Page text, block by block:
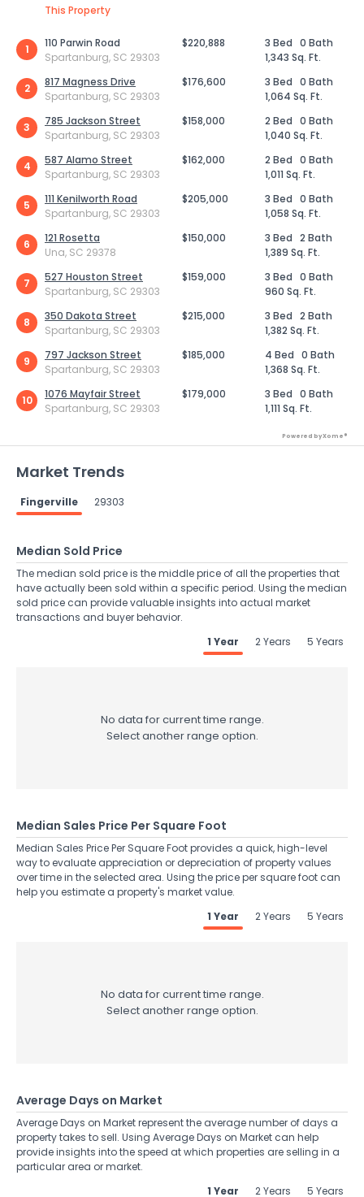
This Property
1
110 Parwin Road
Spartanburg, SC 29303
$220,888 3 Bed 0 Bath
1,343 Sq. Ft.
2
817 Magness Drive
Spartanburg, SC 29303
$176,600 3 Bed 0 Bath
1,064 Sq. Ft.
3
785 Jackson Street
Spartanburg, SC 29303
$158,000 2 Bed 0 Bath
1,040 Sq. Ft.
4
587 Alamo Street
Spartanburg, SC 29303
$162,000 2 Bed 0 Bath
1,011 Sq. Ft.
5
111 Kenilworth Road
Spartanburg, SC 29303
$205,000 3 Bed 0 Bath
1,058 Sq. Ft.
6
121 Rosetta
Una, SC 29378
$150,000 3 Bed 2 Bath
1,389 Sq. Ft.
7
527 Houston Street
Spartanburg, SC 29303
$159,000 3 Bed 0 Bath
960 Sq. Ft.
8
350 Dakota Street
Spartanburg, SC 29303
$215,000 3 Bed 2 Bath
1,382 Sq. Ft.
9
797 Jackson Street
Spartanburg, SC 29303
$185,000 4 Bed 0 Bath
1,368 Sq. Ft.
10
1076 Mayfair Street
Spartanburg, SC 29303
$179,000 3 Bed 0 Bath
1,111 Sq. Ft.
Powered by Xome®
Market Trends
Fingerville 29303
Median Sold Price
The median sold price is the middle price of all the properties that
have actually been sold within a specific period. Using the median
sold price can provide valuable insights into actual market
transactions and buyer behavior.
1 Year
2 Years 5 Years
No data for current time range.
Select another range option.
Median Sales Price Per Square Foot
Median Sales Price Per Square Foot provides a quick, high-level
way to evaluate appreciation or depreciation of property values
over time in the selected area. Using the price per square foot can
help you estimate a property's market value.
1 Year
2 Years 5 Years
No data for current time range.
Select another range option.
Average Days on Market
Average Days on Market represent the average number of days a
property takes to sell. Using Average Days on Market can help
provide insights into the speed at which properties are selling in a
particular area or market.
1 Year
2 Years 5 Years